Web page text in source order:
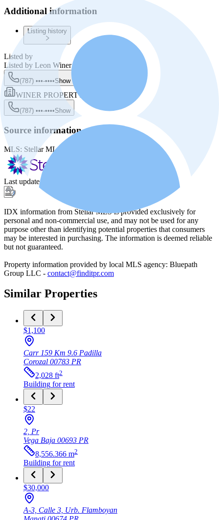
Additional information
Listing history
Listed by
Listed by Leon Winer
(787) •••-••••Show
WINER PROPERTY GROUP
(787) •••-••••Show
Source information
MLS: Stellar MLS
Last update:
IDX information from Stellar MLS is provided exclusively for
personal and non-commercial use, and may not be used for any
purpose other than identifying potential properties that consumers
may be interested in purchasing. The information is deemed reliable
but not guaranteed.
Property information provided by local MLS agency: Bluepath
Group LLC - contact@finditpr.com
Similar Properties
$1,100
Carr 159 Km 9.6 Padilla
Corozal 00783 PR
2,028 ft2
Building for rent
$22
2, Pr
Vega Baja 00693 PR
8,556.366 m2
Building for rent
$30,000
A-3, Calle 3, Urb. Flamboyan